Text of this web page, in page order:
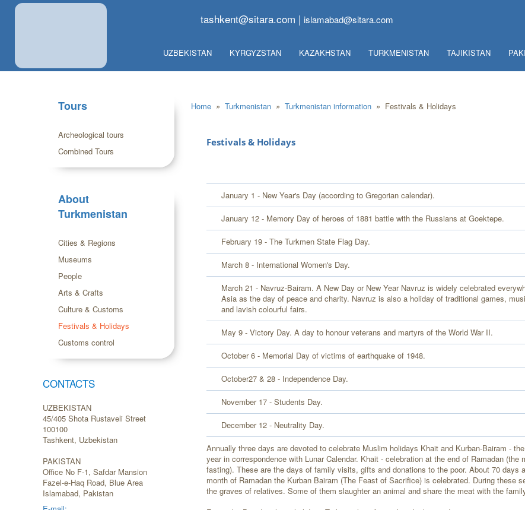
tashkent@sitara.com | islamabad@sitara.com
UZBEKISTAN KYRGYZSTAN KAZAKHSTAN TURKMENISTAN TAJIKISTAN
Tours
Archeological tours
Combined Tours
About
Turkmenistan
Cities & Regions
Museums
People
Arts & Crafts
Culture & Customs
Festivals & Holidays
Customs control
CONTACTS
UZBEKISTAN
45/405 Shota Rustaveli Street
100100
Tashkent, Uzbekistan
PAKISTAN
Office No F-1, Safdar Mansion
Fazel-e-Haq Road, Blue Area
Islamabad, Pakistan
Home » Turkmenistan » Turkmenistan information » Festivals & Holidays
Festivals & Holidays
January 1 - New Year's Day (according to Gregorian calendar).
January 12 - Memory Day of heroes of 1881 battle with the Russians at Goektepe.
February 19 - The Turkmen State Flag Day.
March 8 - International Women's Day.
March 21 - Navruz-Bairam. A New Day or New Year Navruz is widely celebrated
Asia as the day of peace and charity. Navruz is also a holiday of traditional games,
and lavish colourful fairs.
May 9 - Victory Day. A day to honour veterans and martyrs of the World War II.
October 6 - Memorial Day of victims of earthquake of 1948.
October27 & 28 - Independence Day.
November 17 - Students Day.
December 12 - Neutrality Day.
Annually three days are devoted to celebrate Muslim holidays Khait and Kurban-Bairam -
year in correspondence with Lunar Calendar. Khait - celebration at the end of Ramadan (the
fasting). These are the days of family visits, gifts and donations to the poor. About 70 days
month of Ramadan the Kurban Bairam (The Feast of Sacrifice) is celebrated. During these
the graves of relatives. Some of them slaughter an animal and share the meat with the